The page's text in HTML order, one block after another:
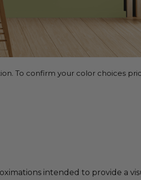
To confirm your color choices
intended to provide a